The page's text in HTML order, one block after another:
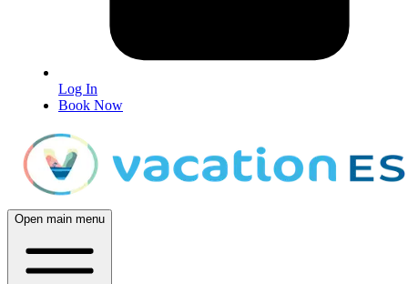
Log In
Book Now
Open main menu